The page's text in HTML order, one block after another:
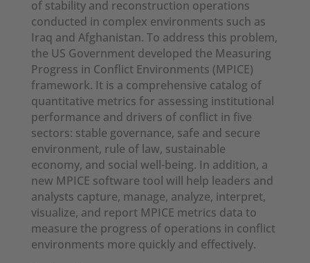
of stability and reconstruction operations
conducted in complex environments such as
Iraq and Afghanistan. To address this problem,
the US Government developed the Measuring
Progress in Conflict Environments (MPICE)
framework. It is a comprehensive catalog of
quantitative metrics for assessing institutional
performance and drivers of conflict in five
sectors: stable governance, safe and secure
environment, rule of law, sustainable
economy, and social well-being. In addition, a
new MPICE software tool will help leaders and
analysts capture, manage, analyze, interpret,
visualize, and report MPICE metrics data to
measure the progress of operations in conflict
environments more quickly and effectively.